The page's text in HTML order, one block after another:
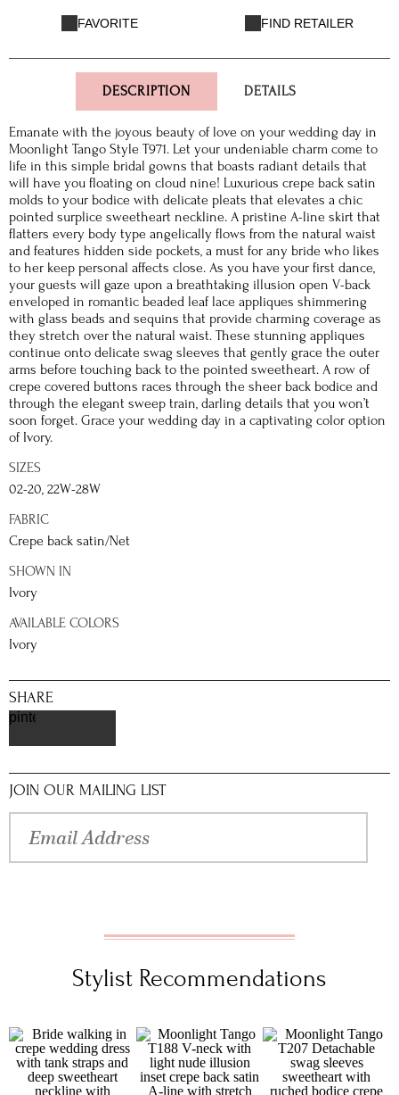
FAVORITE FIND RETAILER
DESCRIPTION DETAILS
Emanate with the joyous beauty of love on your wedding day in
Moonlight Tango Style T971. Let your undeniable charm come to
life in this simple bridal gowns that boasts radiant details that
will have you floating on cloud nine! Luxurious crepe back satin
molds to your bodice with delicate pleats that elevates a chic
pointed surplice sweetheart neckline. A pristine A-line skirt that
flatters every body type angelically flows from the natural waist
and features hidden side pockets, a must for any bride who likes
to her keep personal affects close. As you have your first dance,
your guests will gaze upon a breathtaking illusion open V-back
enveloped in romantic beaded leaf lace appliques shimmering
with glass beads and sequins that provide charming coverage as
they stretch over the natural waist. These stunning appliques
continue onto delicate swag sleeves that gently grace the outer
arms before touching back to the pointed sweetheart. A row of
crepe covered buttons races through the sheer back bodice and
through the elegant sweep train, darling details that you won’t
soon forget. Grace your wedding day in a captivating color option
of Ivory.
SIZES
02-20, 22W-28W
FABRIC
Crepe back satin/Net
SHOWN IN
Ivory
AVAILABLE COLORS
Ivory
SHARE
pinterest
JOIN OUR MAILING LIST
Stylist Recommendations